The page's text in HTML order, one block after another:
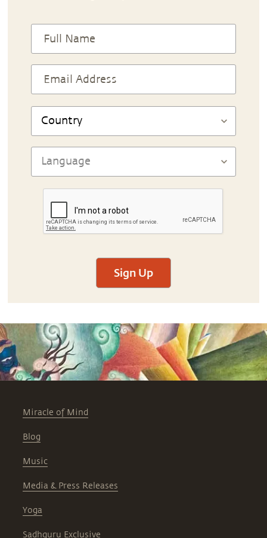
Sign Up
Miracle of Mind
Blog
Music
Media & Press Releases
Yoga
Sadhguru Exclusive